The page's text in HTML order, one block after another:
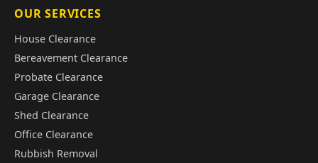
OUR SERVICES
House Clearance
Bereavement Clearance
Probate Clearance
Garage Clearance
Shed Clearance
Office Clearance
Rubbish Removal